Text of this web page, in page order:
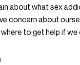
about what sex
concern about
where to get help if we